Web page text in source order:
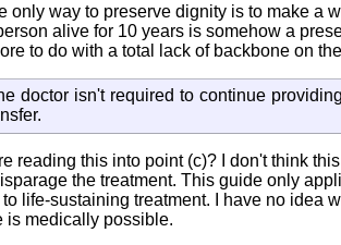
only way to preserve dignity is to make a
alive for 10 years is somehow a
to do with a total lack of backbone on
doctor isn't required to continue
reading this into point (c)? I don't think
the treatment. This guide only
life-sustaining treatment. I have no idea
is medically possible.